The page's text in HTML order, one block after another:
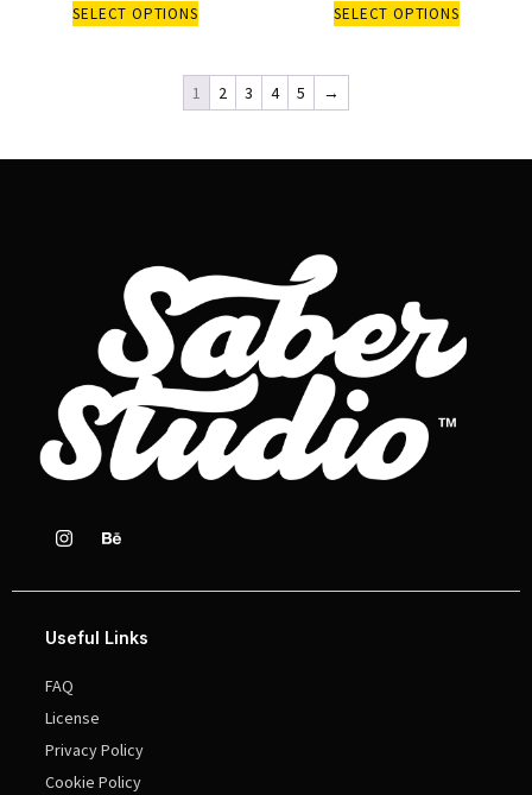
SELECT OPTIONS SELECT OPTIONS
1 2 3 4 5 →
Useful Links
FAQ
License
Privacy Policy
Cookie Policy